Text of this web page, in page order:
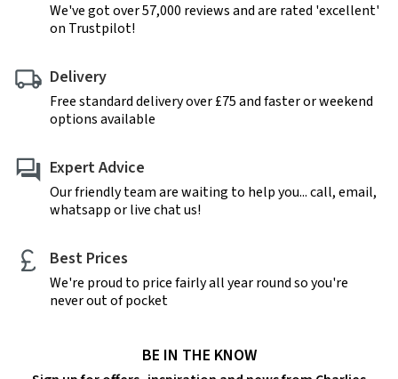
We've got over 57,000 reviews and are rated 'excellent'
on Trustpilot!
Delivery
Free standard delivery over £75 and faster or weekend
options available
Expert Advice
Our friendly team are waiting to help you... call, email,
whatsapp or live chat us!
Best Prices
We're proud to price fairly all year round so you're
never out of pocket
BE IN THE KNOW